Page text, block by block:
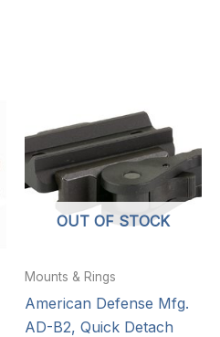
OUT OF STOCK
Mounts & Rings
American Defense Mfg.
AD-B2, Quick Detach